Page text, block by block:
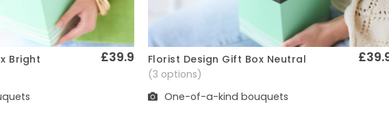
View
Bright £39.9 Quick View
Florist Design Gift Box Neutral
(3 options)
One-of-a-kind bouquets